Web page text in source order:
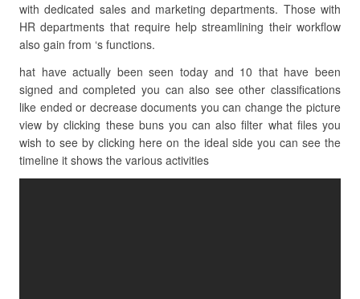
with dedicated sales and marketing departments. Those with
HR departments that require help streamlining their workflow
also gain from ‘s functions.
hat have actually been seen today and 10 that have been
signed and completed you can also see other classifications
like ended or decrease documents you can change the picture
view by clicking these buns you can also filter what files you
wish to see by clicking here on the ideal side you can see the
timeline it shows the various activities